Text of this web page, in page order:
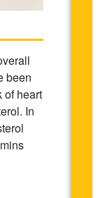
been
of heart
In